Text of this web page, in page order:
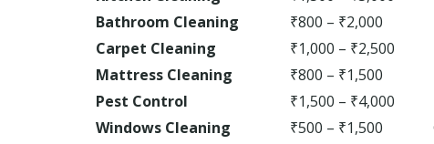
Bathroom Cleaning
₹800 – ₹2,000
Carpet Cleaning
₹1,000 – ₹2,500
Mattress Cleaning
₹800 – ₹1,500
Pest Control
₹1,500 – ₹4,000
Windows Cleaning
₹500 – ₹1,500